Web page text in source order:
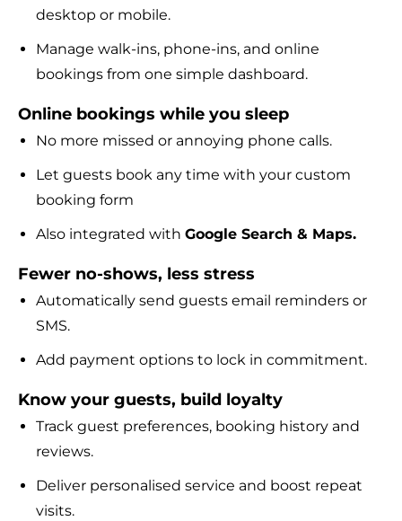
desktop or mobile.
Manage walk-ins, phone-ins, and online
bookings from one simple dashboard.
Online bookings while you sleep
No more missed or annoying phone calls.
Let guests book any time with your custom
booking form
Also integrated with Google Search & Maps.
Fewer no-shows, less stress
Automatically send guests email reminders or
SMS.
Add payment options to lock in commitment.
Know your guests, build loyalty
Track guest preferences, booking history and
reviews.
Deliver personalised service and boost repeat
visits.